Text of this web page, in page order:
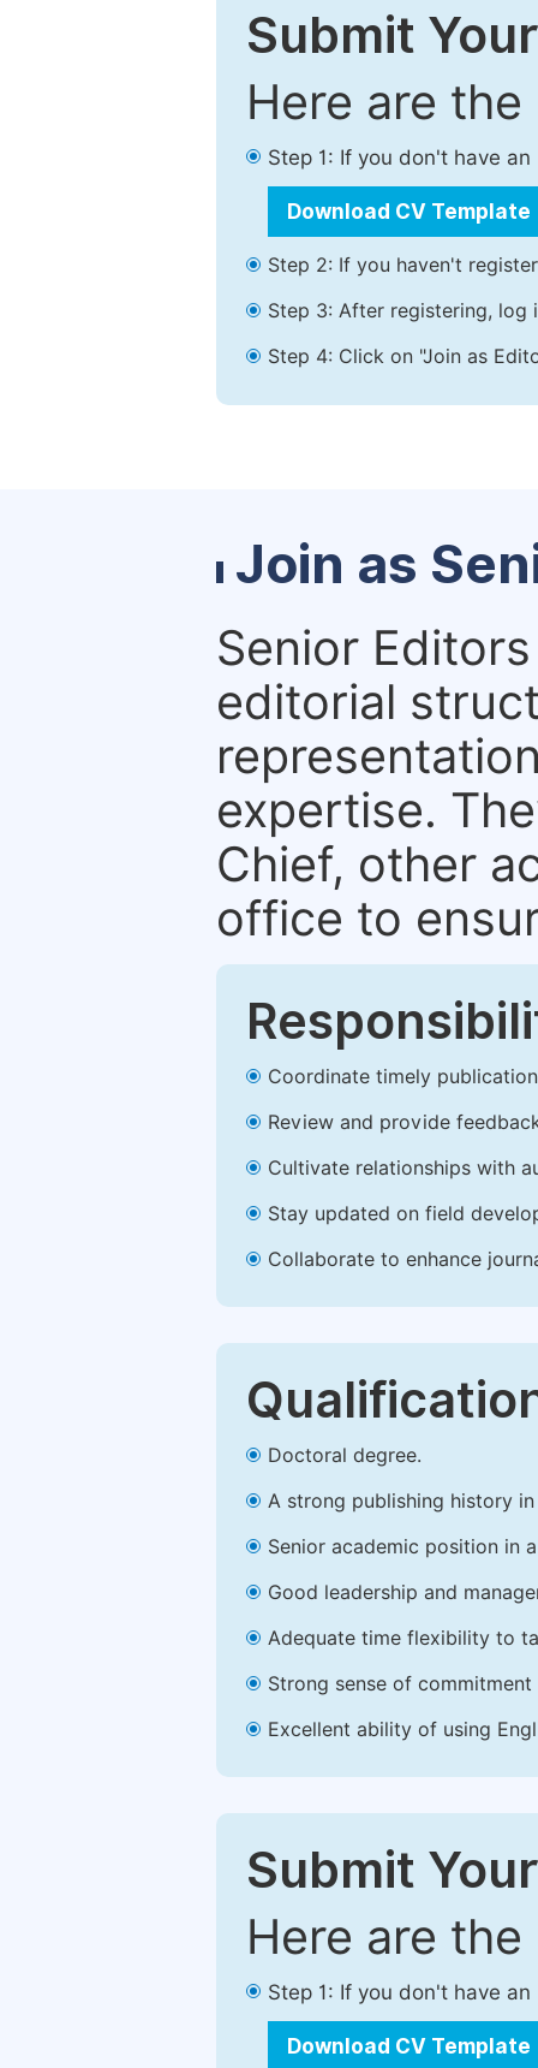
Submit
Here are
Step 1: If you don't have
Download CV Template
Step 2: If you haven't
Step 3: After registering, log
Step 4: Click on "Join as
Join as
Senior
editorial
expertise.
Chief, other
office to
Coordinate timely
Review and provide
Cultivate relationships with
Stay updated on field
Collaborate to enhance
Doctoral degree.
A strong publishing history
Senior academic position in
Good leadership and
Adequate time flexibility to
Strong sense of
Excellent ability of using
Submit
Here are
Step 1: If you don't have
Download CV Template